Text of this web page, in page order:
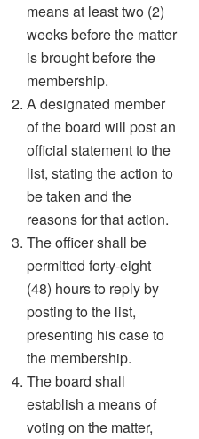
means at least two (2)
weeks before the matter
is brought before the
membership.
A designated member
of the board will post an
official statement to the
list, stating the action to
be taken and the
reasons for that action.
The officer shall be
permitted forty-eight
(48) hours to reply by
posting to the list,
presenting his case to
the membership.
The board shall
establish a means of
voting on the matter,